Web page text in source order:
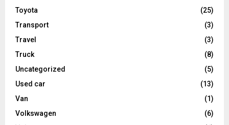
Toyota
(25)
Transport
(3)
Travel
(3)
Truck
(8)
Uncategorized
(5)
Used car
(13)
Van
(1)
Volkswagen
(6)